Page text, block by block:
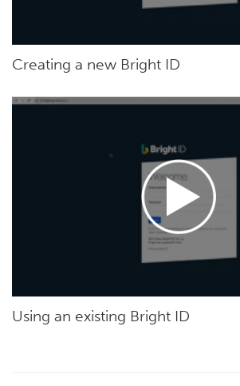
Creating a new Bright ID
Using an existing Bright ID